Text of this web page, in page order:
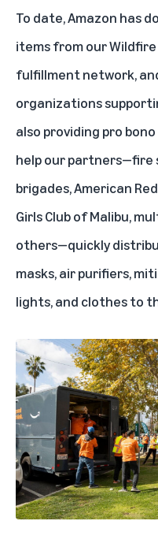
To date, Amazon has
items from our
fulfillment network,
organizations
also providing pro
help our partners—fire
brigades, American
Girls Club of Malibu,
others—quickly
masks, air purifiers,
lights, and clothes to